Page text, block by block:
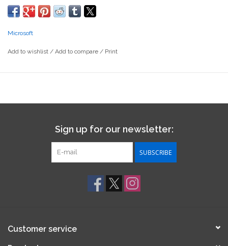
Microsoft
Add to wishlist / Add to compare / Print
Sign up for our newsletter:
SUBSCRIBE
Customer service